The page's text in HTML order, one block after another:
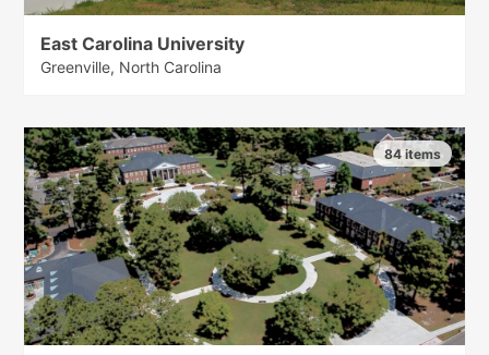
East Carolina University
Greenville, North Carolina
84 items